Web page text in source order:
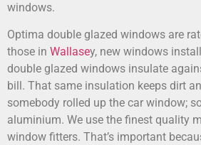
windows.
Optima double glazed windows are
those in Wallasey, new windows
double glazed windows insulate
bill. That same insulation keeps dirt
somebody rolled up the car window;
aluminium. We use the finest quality
window fitters. That’s important